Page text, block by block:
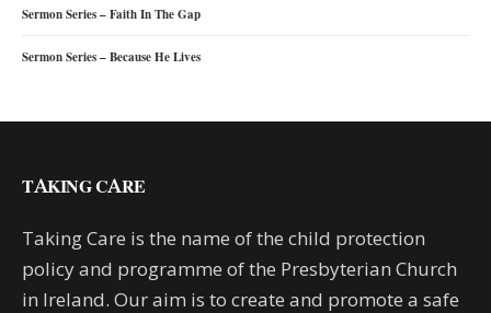
Sermon Series – Faith In The Gap
Sermon Series – Because He Lives
TAKING CARE
Taking Care is the name of the child protection
policy and programme of the Presbyterian Church
in Ireland. Our aim is to create and promote a safe